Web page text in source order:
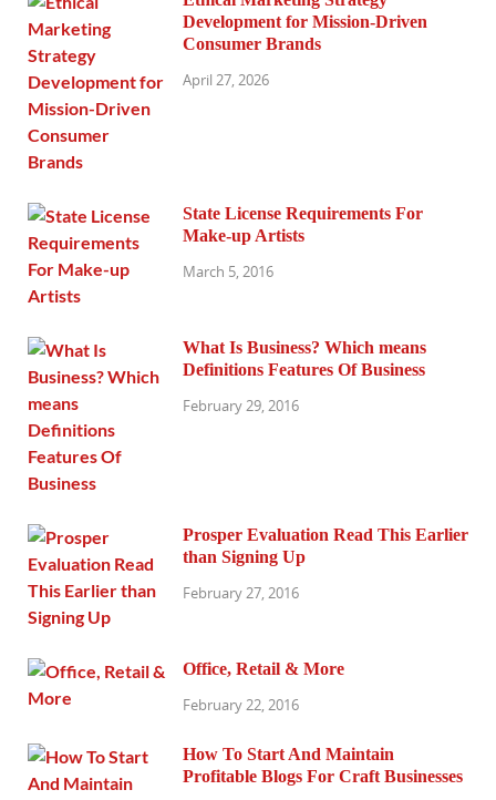
Development for Mission-Driven
Consumer Brands
April 27, 2026
State License Requirements For
Make-up Artists
March 5, 2016
What Is Business? Which means
Definitions Features Of Business
February 29, 2016
Prosper Evaluation Read This Earlier
than Signing Up
February 27, 2016
Office, Retail & More
February 22, 2016
How To Start And Maintain
Profitable Blogs For Craft Businesses